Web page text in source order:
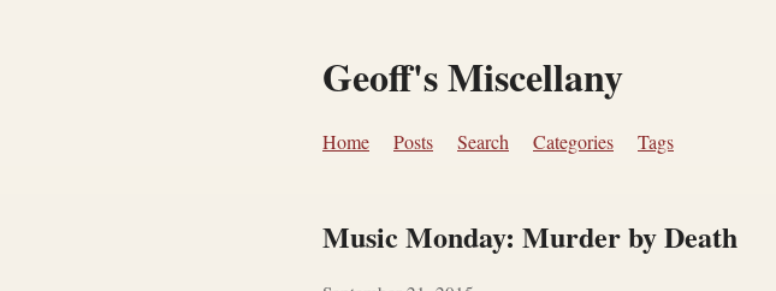
Geoff's Miscellany
Home Posts Search Categories Tags
Music Monday: Murder by Death